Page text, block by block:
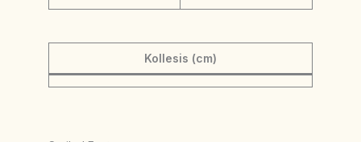
Kollesis (cm)